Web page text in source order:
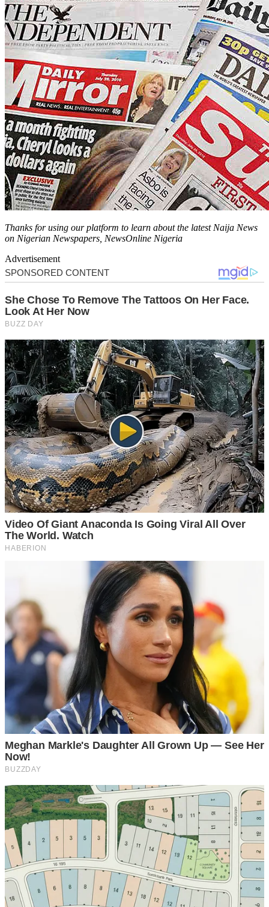
Thanks for using our platform to learn about the latest Naija News
on Nigerian Newspapers, NewsOnline Nigeria
Advertisement